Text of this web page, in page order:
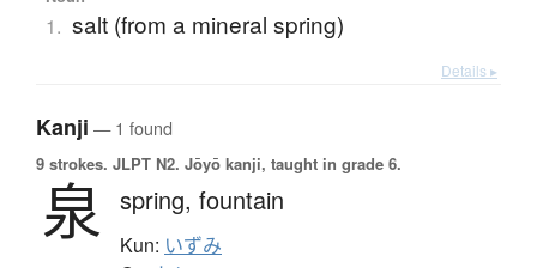
1. salt (from a mineral spring)
Details ▸
Kanji — 1 found
9 strokes. JLPT N2. Jōyō kanji, taught in grade 6.
泉 spring, fountain
Kun: いずみ